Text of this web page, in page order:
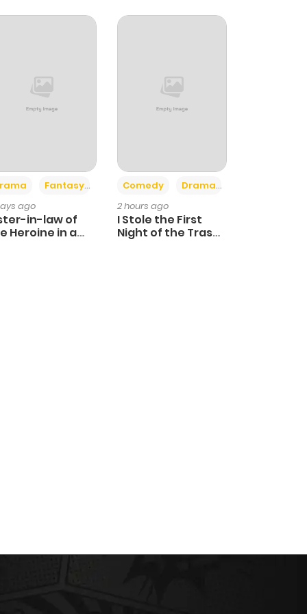
Fantasy
ago
in-law of
Heroine in a
Comedy Drama
2 hours ago
I Stole the First
Night of the Trashy